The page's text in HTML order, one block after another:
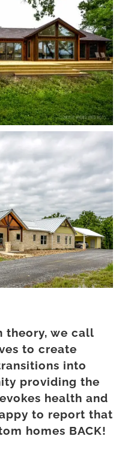
theory, we call
to create
into
providing the
health and
to report that
homes BACK!